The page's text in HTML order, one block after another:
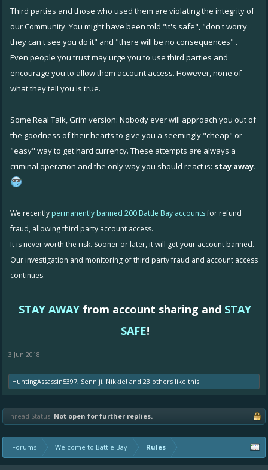
Third parties and those who used them are violating the integrity of
our Community. You might have been told "it's safe", "don't worry
they can't see you do it" and "there will be no consequences" .
Even people you trust may urge you to use third parties and
encourage you to allow them account access. However, none of
what they tell you is true.
Some Real Talk, Grim version: Nobody ever will approach you out of
the goodness of their hearts to give you a seemingly "cheap" or
"easy" way to get hard currency. These attempts are always a
criminal operation and the only way you should react is: stay away.
We recently permanently banned 200 Battle Bay accountsfor refund
fraud, allowing third party account access.
It is never worth the risk. Sooner or later, it will get your account banned.
Our investigation and monitoring of third party fraud and account access
continues.
STAY AWAY from account sharing and STAY
SAFE!
3 Jun 2018
HuntingAssassin5397, Senniji, Nikkie! and 23 others like this.
Thread Status: Not open for further replies.
Forums Welcome to Battle Bay Rules